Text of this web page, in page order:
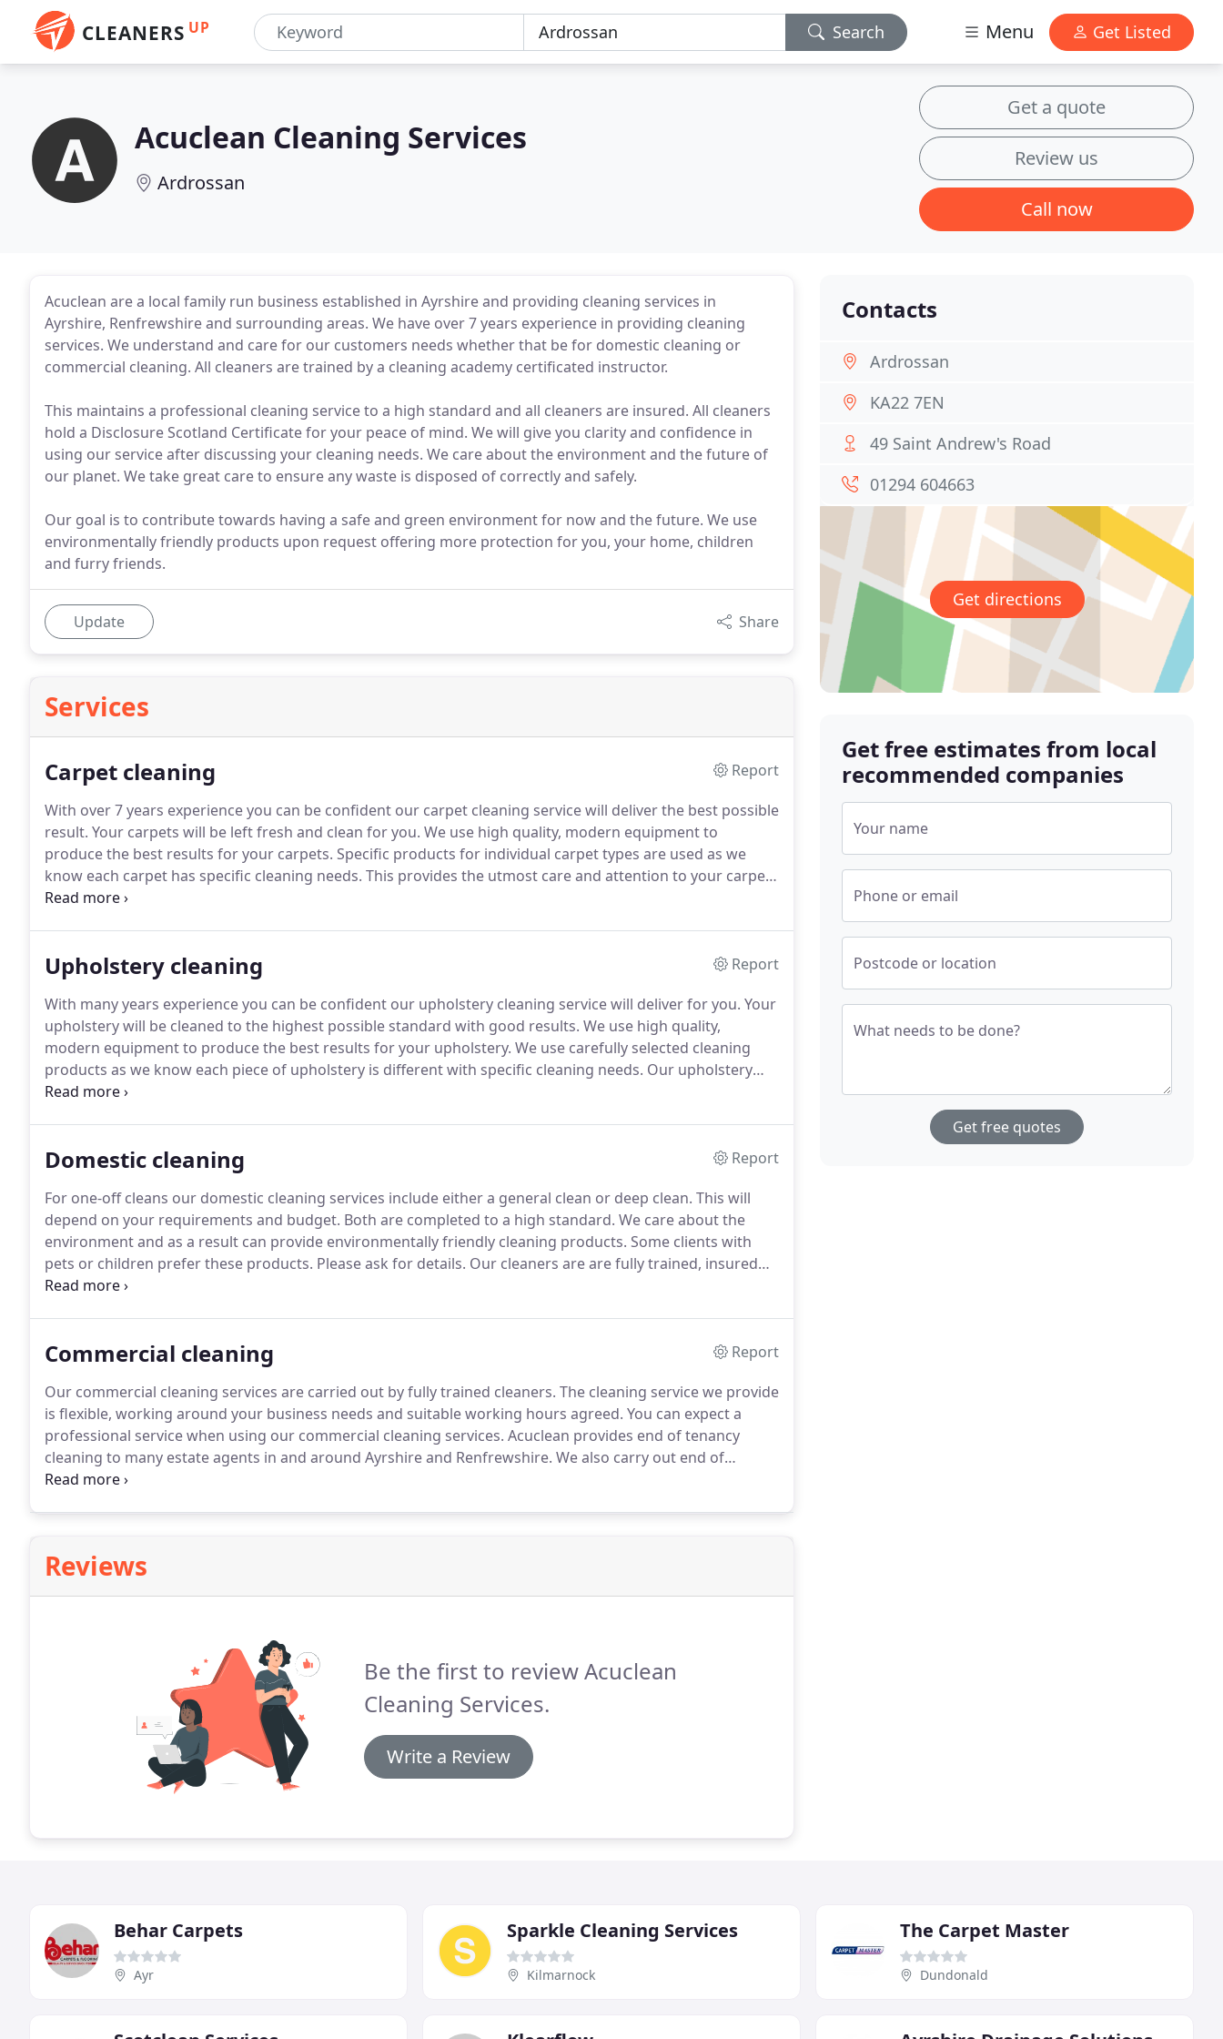
CLEANERS UP Search Menu Get Listed
Acuclean Cleaning Services
Ardrossan
Get a quote
Review us
Call now
Acuclean are a local family run business established in Ayrshire and providing cleaning services in
Ayrshire, Renfrewshire and surrounding areas. We have over 7 years experience in providing cleaning
services. We understand and care for our customers needs whether that be for domestic cleaning or
commercial cleaning. All cleaners are trained by a cleaning academy certificated instructor.
This maintains a professional cleaning service to a high standard and all cleaners are insured. All cleaners
hold a Disclosure Scotland Certificate for your peace of mind. We will give you clarity and confidence in
using our service after discussing your cleaning needs. We care about the environment and the future of
our planet. We take great care to ensure any waste is disposed of correctly and safely.
Our goal is to contribute towards having a safe and green environment for now and the future. We use
environmentally friendly products upon request offering more protection for you, your home, children
and furry friends.
Update Share
Services
Carpet cleaning
Report
With over 7 years experience you can be confident our carpet cleaning service will deliver the best possible
result. Your carpets will be left fresh and clean for you. We use high quality, modern equipment to
produce the best results for your carpets. Specific products for individual carpet types are used as we
know each carpet has specific cleaning needs. This provides the utmost care and attention to your carpet.
Our carpet cleaning service caters for a range of carpets from wool carpets through to man-made
Upholstery cleaning
Report
With many years experience you can be confident our upholstery cleaning service will deliver for you. Your
upholstery will be cleaned to the highest possible standard with good results. We use high quality,
modern equipment to produce the best results for your upholstery. We use carefully selected cleaning
products as we know each piece of upholstery is different with specific cleaning needs. Our upholstery
cleaning services ranges from cleaning of sofas (fabric or leather), dining chairs, mattresses, office
Domestic cleaning
Report
For one-off cleans our domestic cleaning services include either a general clean or deep clean. This will
depend on your requirements and budget. Both are completed to a high standard. We care about the
environment and as a result can provide environmentally friendly cleaning products. Some clients with
pets or children prefer these products. Please ask for details. Our cleaners are are fully trained, insured
and hold a full Disclosure Scotland Certificate.
Commercial cleaning
Report
Our commercial cleaning services are carried out by fully trained cleaners. The cleaning service we provide
is flexible, working around your business needs and suitable working hours agreed. You can expect a
professional service when using our commercial cleaning services. Acuclean provides end of tenancy
cleaning to many estate agents in and around Ayrshire and Renfrewshire. We also carry out end of
tenancy cleans for private clients.
Reviews
Be the first to review Acuclean
Cleaning Services.
Write a Review
Contacts
Ardrossan
KA22 7EN
49 Saint Andrew's Road
01294 604663
Get directions
Get free estimates from local
recommended companies
Your name
Phone or email
Postcode or location
What needs to be done?
Get free quotes
Behar Carpets
Ayr
Sparkle Cleaning Services
Kilmarnock
The Carpet Master
Dundonald